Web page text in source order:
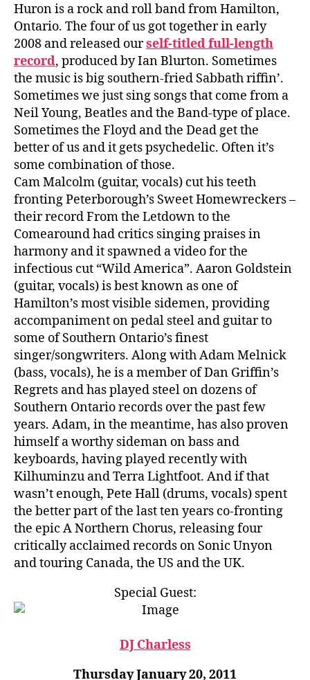
Huron is a rock and roll band from Hamilton,
Ontario. The four of us got together in early
2008 and released ourself-titled full-length
record, produced by Ian Blurton. Sometimes
the music is big southern-fried Sabbath riffin’.
Sometimes we just sing songs that come from a
Neil Young, Beatles and the Band-type of place.
Sometimes the Floyd and the Dead get the
better of us and it gets psychedelic. Often it’s
some combination of those.
Cam Malcolm (guitar, vocals) cut his teeth
fronting Peterborough’s Sweet Homewreckers –
their record From the Letdown to the
Comearound had critics singing praises in
harmony and it spawned a video for the
infectious cut “Wild America”. Aaron Goldstein
(guitar, vocals) is best known as one of
Hamilton’s most visible sidemen, providing
accompaniment on pedal steel and guitar to
some of Southern Ontario’s finest
singer/songwriters. Along with Adam Melnick
(bass, vocals), he is a member of Dan Griffin’s
Regrets and has played steel on dozens of
Southern Ontario records over the past few
years. Adam, in the meantime, has also proven
himself a worthy sideman on bass and
keyboards, having played recently with
Kilhuminzu and Terra Lightfoot. And if that
wasn’t enough, Pete Hall (drums, vocals) spent
the better part of the last ten years co-fronting
the epic A Northern Chorus, releasing four
critically acclaimed records on Sonic Unyon
and touring Canada, the US and the UK.
Special Guest:
DJ Charless
Thursday January 20, 2011